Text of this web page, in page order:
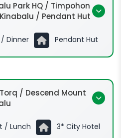
Park HQ / Timpohon
/ Pendant Hut
Dinner Pendant Hut
/ Descend Mount
/ Lunch 3* City Hotel